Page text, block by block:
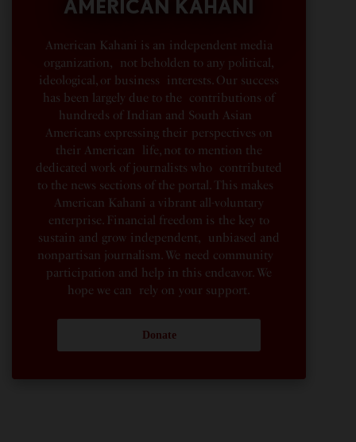
AMERICAN KAHANI
American Kahani is an independent media
organization, not beholden to any political,
ideological, or business interests. Our success
has been largely due to the contributions of
hundreds of Indian and South Asian
Americans expressing their perspectives on
their American life, not to mention the
dedicated work of journalists who contributed
to the news sections of the portal. This makes
American Kahani a vibrant all-voluntary
enterprise. Financial freedom is the key to
sustain and grow independent, unbiased and
nonpartisan journalism. We need community
participation and help in this endeavor. We
hope we can rely on your support.
Donate